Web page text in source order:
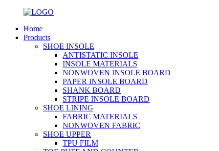
Home
Products
SHOE INSOLE
ANTISTATIC INSOLE
INSOLE MATERIALS
NONWOVEN INSOLE BOARD
PAPER INSOLE BOARD
SHANK BOARD
STRIPE INSOLE BOARD
SHOE LINING
FABRIC MATERIALS
NONWOVEN FABRIC
SHOE UPPER
TPU FILM